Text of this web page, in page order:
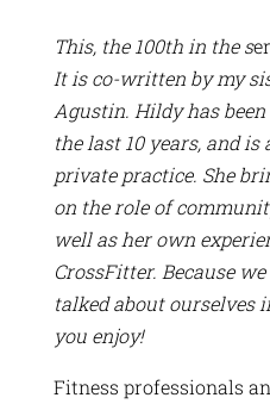
This, the 100th in the s
It is co-written by my
Agustin. Hildy has
the last 10 years, and
private practice. She
on the role of
well as her own
CrossFitter. Because
talked about ourselves
you enjoy!
Fitness professionals